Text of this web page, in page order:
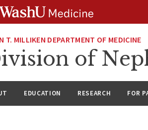
T. MILLIKEN DEPARTMENT OF MEDICINE
of
EDUCATION RESEARCH FOR